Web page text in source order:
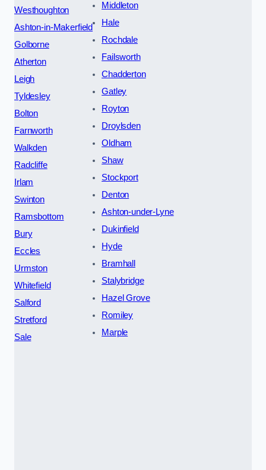
Westhoughton
Ashton-in-Makerfield
Golborne
Atherton
Leigh
Tyldesley
Bolton
Farnworth
Walkden
Radcliffe
Irlam
Swinton
Ramsbottom
Bury
Eccles
Urmston
Whitefield
Salford
Stretford
Sale
Middleton
Hale
Rochdale
Failsworth
Chadderton
Gatley
Royton
Droylsden
Oldham
Shaw
Stockport
Denton
Ashton-under-Lyne
Dukinfield
Hyde
Bramhall
Stalybridge
Hazel Grove
Romiley
Marple